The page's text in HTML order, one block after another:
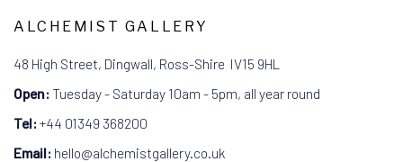
ALCHEMIST GALLERY
48 High Street, Dingwall, Ross-Shire IV15 9HL
Open: Tuesday - Saturday 10am - 5pm, all year round
Tel: +44 01349 368200
Email: hello@alchemistgallery.co.uk